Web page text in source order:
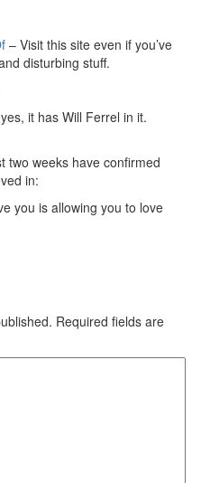
– Visit this site even if you’ve
disturbing stuff.
it has Will Ferrel in it.
two weeks have confirmed
in:
you is allowing you to love
Required fields are